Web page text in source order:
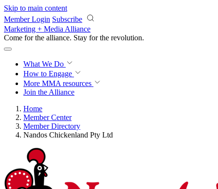
Skip to main content
Member Login Subscribe
Marketing + Media Alliance
Come for the alliance. Stay for the revolution.
What We Do
How to Engage
More MMA resources
Join the Alliance
Home
Member Center
Member Directory
Nandos Chickenland Pty Ltd